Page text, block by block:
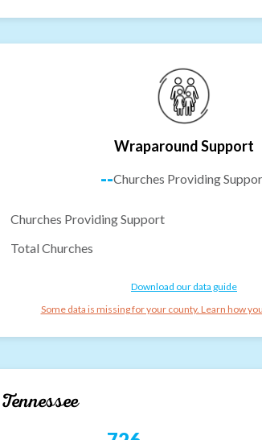
Wraparound Support
--Churches Providing
Churches Providing Support
Total Churches
Download our data guide
Some data is missing for your county. Learn how
Tennessee